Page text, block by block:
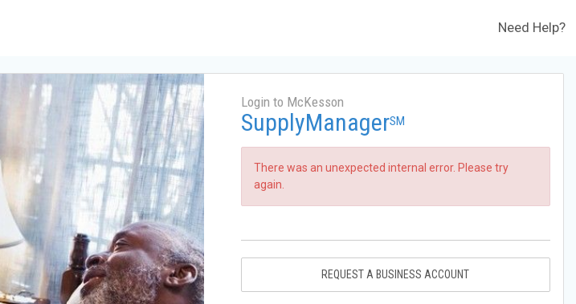
Need Help?
Login to McKesson
SupplyManagerSM
There was an unexpected internal error. Please try
again.
REQUEST A BUSINESS ACCOUNT